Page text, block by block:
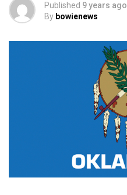
Published 9 years ago
By bowienews